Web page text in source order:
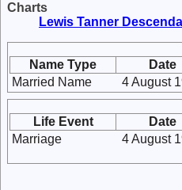
Charts
Lewis Tanner
Name Type
Date
Married Name
4 August
Life Event
Date
Marriage
4 August